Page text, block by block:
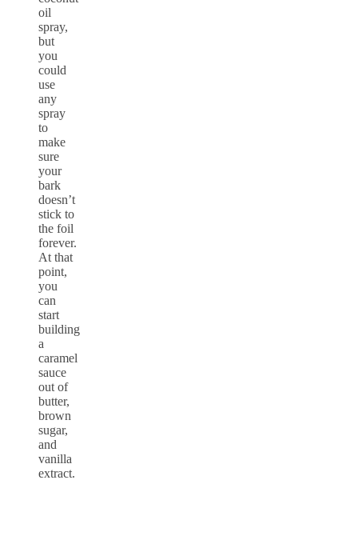
oil
spray,
but
you
could
use
any
spray
to
make
sure
your
bark
doesn’t
stick to
the foil
forever.
At that
point,
you
can
start
building
a
caramel
sauce
out of
butter,
brown
sugar,
and
vanilla
extract.